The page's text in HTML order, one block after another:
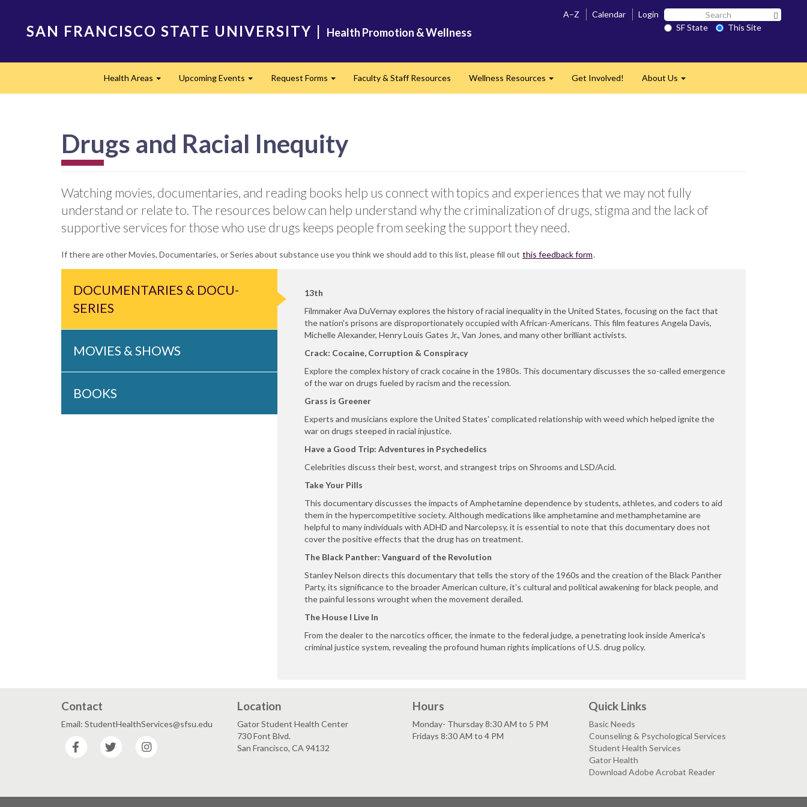
SAN FRANCISCO STATE UNIVERSITY | Health Promotion & Wellness
A–Z Calendar Login Search
SF SF State
This Site
Health Areas
Expand
Upcoming Events Request Forms Faculty & Staff Resources Wellness Resources Get Involved! About Us
Drugs and Racial Inequity
Watching movies, documentaries, and reading books help us connect with topics and experiences that we may not fully
understand or relate to. The resources below can help understand why the criminalization of drugs, stigma and the lack of
supportive services for those who use drugs keeps people from seeking the support they need.
If there are other Movies, Documentaries, or Series about substance use you think we should add to this list, please fill out this feedback form.
DOCUMENTARIES & DOCU-
SERIES
MOVIES & SHOWS
BOOKS
13th
Filmmaker Ava DuVernay explores the history of racial inequality in the United States, focusing on the fact that
the nation's prisons are disproportionately occupied with African-Americans. This film features Angela Davis,
Michelle Alexander, Henry Louis Gates Jr., Van Jones, and many other brilliant activists.
Crack: Cocaine, Corruption & Conspiracy
Explore the complex history of crack cocaine in the 1980s. This documentary discusses the so-called emergence
of the war on drugs fueled by racism and the recession.
Grass is Greener
Experts and musicians explore the United States' complicated relationship with weed which helped ignite the
war on drugs steeped in racial injustice.
Have a Good Trip: Adventures in Psychedelics
Celebrities discuss their best, worst, and strangest trips on Shrooms and LSD/Acid.
Take Your Pills
This documentary discusses the impacts of Amphetamine dependence by students, athletes, and coders to aid
them in the hypercompetitive society. Although medications like amphetamine and methamphetamine are
helpful to many individuals with ADHD and Narcolepsy, it is essential to note that this documentary does not
cover the positive effects that the drug has on treatment.
The Black Panther: Vanguard of the Revolution
Stanley Nelson directs this documentary that tells the story of the 1960s and the creation of the Black Panther
Party, its significance to the broader American culture, it's cultural and political awakening for black people, and
the painful lessons wrought when the movement derailed.
The House I Live In
From the dealer to the narcotics officer, the inmate to the federal judge, a penetrating look inside America's
criminal justice system, revealing the profound human rights implications of U.S. drug policy.
Contact
Email: StudentHealthServices@sfsu.edu
Facebook
Twitter
Location
Gator Student Health Center
730 Font Blvd.
San Francisco, CA 94132
Hours
Monday- Thursday 8:30 AM to 5 PM
Fridays 8:30 AM to 4 PM
Quick Links
Basic Needs
Counseling & Psychological Services
Student Health Services
Gator Health
Download Adobe Acrobat Reader